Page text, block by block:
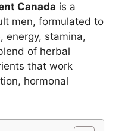
Canada is a
men, formulated to
energy, stamina,
of herbal
that work
hormonal